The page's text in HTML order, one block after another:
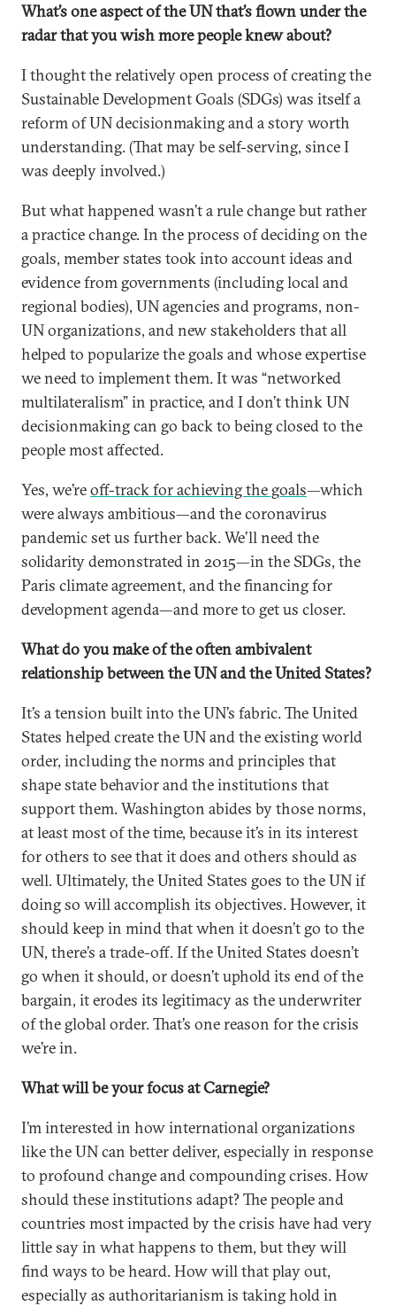
What’s one aspect of the UN that’s flown under the
radar that you wish more people knew about?
I thought the relatively open process of creating the
Sustainable Development Goals (SDGs) was itself a
reform of UN decisionmaking and a story worth
understanding. (That may be self-serving, since I
was deeply involved.)
But what happened wasn’t a rule change but rather
a practice change. In the process of deciding on the
goals, member states took into account ideas and
evidence from governments (including local and
regional bodies), UN agencies and programs, non-
UN organizations, and new stakeholders that all
helped to popularize the goals and whose expertise
we need to implement them. It was “networked
multilateralism” in practice, and I don’t think UN
decisionmaking can go back to being closed to the
people most affected.
Yes, we’reoff-track for achieving the goals—which
were always ambitious—and the coronavirus
pandemic set us further back. We’ll need the
solidarity demonstrated in 2015—in the SDGs, the
Paris climate agreement, and the financing for
development agenda—and more to get us closer.
What do you make of the often ambivalent
relationship between the UN and the United States?
It’s a tension built into the UN’s fabric. The United
States helped create the UN and the existing world
order, including the norms and principles that
shape state behavior and the institutions that
support them. Washington abides by those norms,
at least most of the time, because it’s in its interest
for others to see that it does and others should as
well. Ultimately, the United States goes to the UN if
doing so will accomplish its objectives. However, it
should keep in mind that when it doesn’t go to the
UN, there’s a trade-off. If the United States doesn’t
go when it should, or doesn’t uphold its end of the
bargain, it erodes its legitimacy as the underwriter
of the global order. That’s one reason for the crisis
we’re in.
What will be your focus at Carnegie?
I’m interested in how international organizations
like the UN can better deliver, especially in response
to profound change and compounding crises. How
should these institutions adapt? The people and
countries most impacted by the crisis have had very
little say in what happens to them, but they will
find ways to be heard. How will that play out,
especially as authoritarianism is taking hold in